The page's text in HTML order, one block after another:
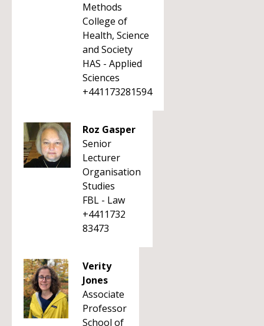
Methods
College of
Health, Science
and Society
HAS - Applied
Sciences
+441173281594
Roz Gasper
Senior
Lecturer
Organisation
Studies
FBL - Law
+4411732
83473
Verity
Jones
Associate
Professor
School of